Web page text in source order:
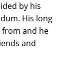
by his
His long
from and he
and